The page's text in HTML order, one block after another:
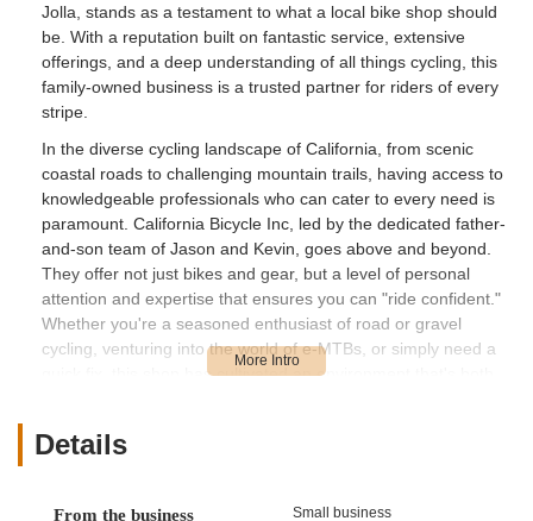
Jolla, stands as a testament to what a local bike shop should
be. With a reputation built on fantastic service, extensive
offerings, and a deep understanding of all things cycling, this
family-owned business is a trusted partner for riders of every
stripe.
In the diverse cycling landscape of California, from scenic
coastal roads to challenging mountain trails, having access to
knowledgeable professionals who can cater to every need is
paramount. California Bicycle Inc, led by the dedicated father-
and-son team of Jason and Kevin, goes above and beyond.
They offer not just bikes and gear, but a level of personal
attention and expertise that ensures you can "ride confident."
Whether you're a seasoned enthusiast of road or gravel
cycling, venturing into the world of e-MTBs, or simply need a
quick fix, this shop has cultivated an environment that's both
Location and Accessibility
Details
From the business Small business